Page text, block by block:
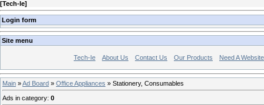
[Tech-Ie]
Login form
Site menu
Tech-Ie About Us Contact Us Our Products Need A
Main »Ad Board » Office Appliances » Stationery, Consumables
Ads in category: 0